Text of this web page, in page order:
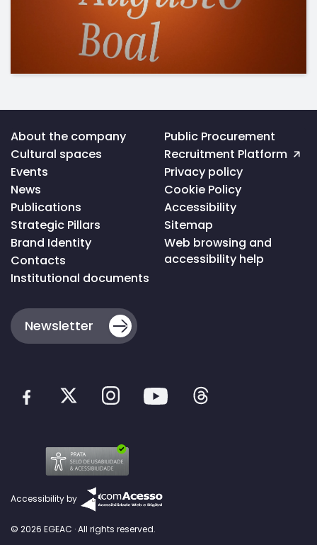
Voltar
ao
topo
da
página
About the company
Cultural spaces
Events
News
Publications
Strategic Pillars
Brand Identity
Contacts
Institutional documents
Public Procurement
Recruitment Platform
Privacy policy
Cookie Policy
Accessibility
Sitemap
Web browsing and
accessibility help
Newsletter
© 2026 EGEAC · All rights reserved.
Accessibility by